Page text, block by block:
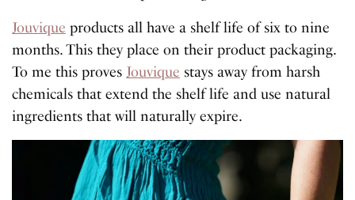
Jouvique products all have a shelf life of six to nine
months. This they place on their product packaging.
To me this proves Jouvique stays away from harsh
chemicals that extend the shelf life and use natural
ingredients that will naturally expire.